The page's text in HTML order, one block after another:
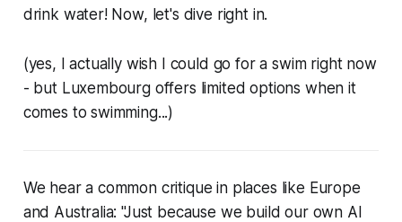
drink water! Now, let's dive right in.
(yes, I actually wish I could go for a swim right now
- but Luxembourg offers limited options when it
comes to swimming...)
We hear a common critique in places like Europe
and Australia: "Just because we build our own AI